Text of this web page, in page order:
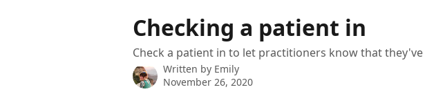
Checking a patient in
Check a patient in to let practitioners know that
Written by Emily
November 26, 2020